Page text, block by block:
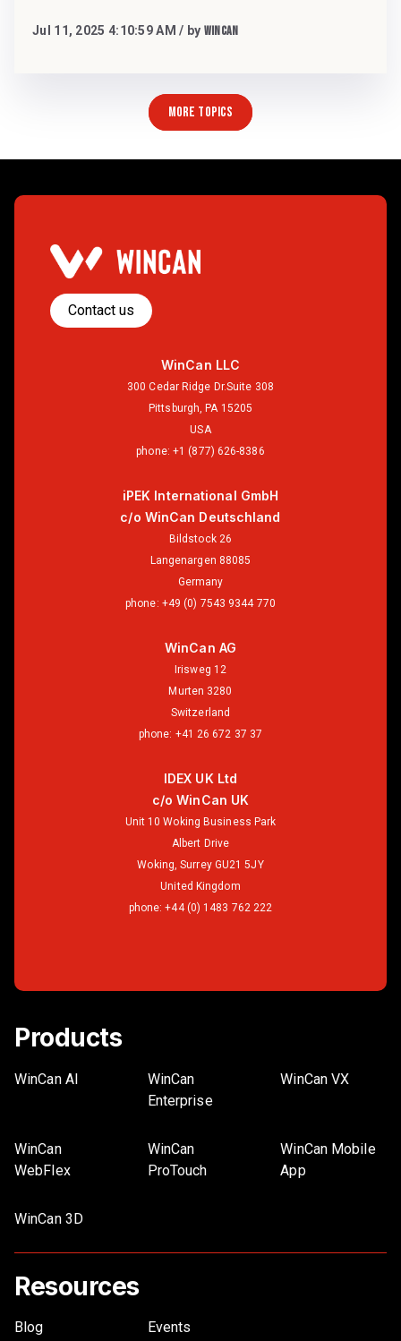
Jul 11, 2025 4:10:59 AM/ by WinCan
MORE TOPICS
Contact us
WinCan LLC
300 Cedar Ridge Dr.Suite 308
Pittsburgh, PA 15205
USA
phone: +1 (877) 626-8386
iPEK International GmbH
c/o WinCan Deutschland
Bildstock 26
Langenargen 88085
Germany
phone: +49 (0) 7543 9344 770
WinCan AG
Irisweg 12
Murten 3280
Switzerland
phone: +41 26 672 37 37
IDEX UK Ltd
c/o WinCan UK
Unit 10 Woking Business Park
Albert Drive
Woking, Surrey GU21 5JY
United Kingdom
phone:+44 (0) 1483 762 222
Products
WinCan AI
WinCan
Enterprise
WinCan VX
WinCan
WebFlex
WinCan
ProTouch
WinCan Mobile
App
WinCan 3D
Resources
Blog Events